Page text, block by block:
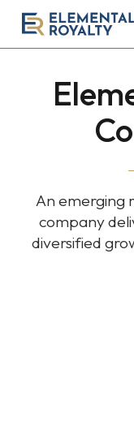
Royalty
An emerging
company
diversified